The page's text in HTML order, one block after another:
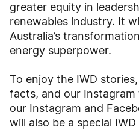
greater equity in
renewables industry. It
Australia’s
energy superpower.
To enjoy the IWD
facts, and our
our Instagram and
will also be a special